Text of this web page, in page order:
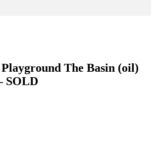
The Basin (oil)
SOLD